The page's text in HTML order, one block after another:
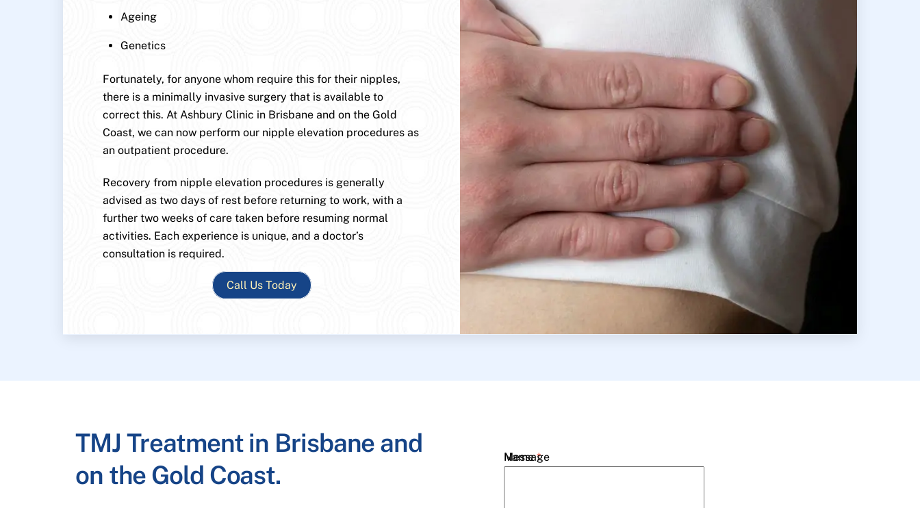
Ageing
Genetics
Fortunately, for anyone whom require this for their nipples,
there is a minimally invasive surgery that is available to
correct this. At Ashbury Clinic in Brisbane and on the Gold
Coast, we can now perform our nipple elevation procedures as
an outpatient procedure.
Recovery from nipple elevation procedures is generally
advised as two days of rest before returning to work, with a
further two weeks of care taken before resuming normal
activities. Each experience is unique, and a doctor’s
consultation is required.
Call Us Today
TMJ Treatment in Brisbane and
on the Gold Coast.
Name*
Message